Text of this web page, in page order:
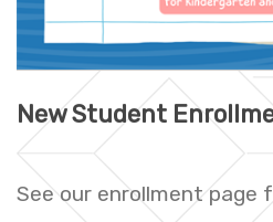
New Student
See our enrollment page